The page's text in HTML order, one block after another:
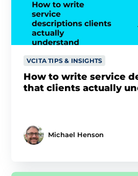
VCITA TIPS & INSIGHTS
How to write service
that clients actually
Michael Henson